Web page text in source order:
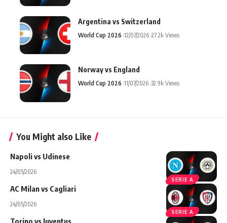
Argentina vs Switzerland
World Cup 2026 12/07/2026 27.2k Views
Norway vs England
World Cup 2026 11/07/2026 32.9k Views
You Might also Like
SERIE A
Napoli vs Udinese
24/05/2026
SERIE A
AC Milan vs Cagliari
24/05/2026
Torino vs Juventus